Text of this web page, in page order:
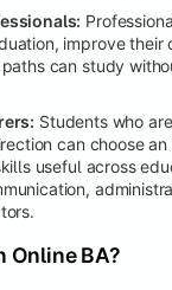
improve their
can study
Students who
can choose
useful across
Online BA?